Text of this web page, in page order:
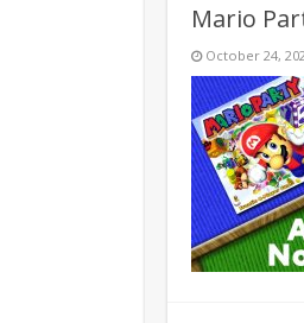
Mario
October 24,